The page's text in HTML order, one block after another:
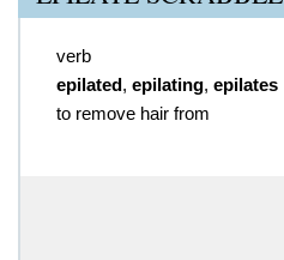
verb
epilated, epilating, epilates
to remove hair from